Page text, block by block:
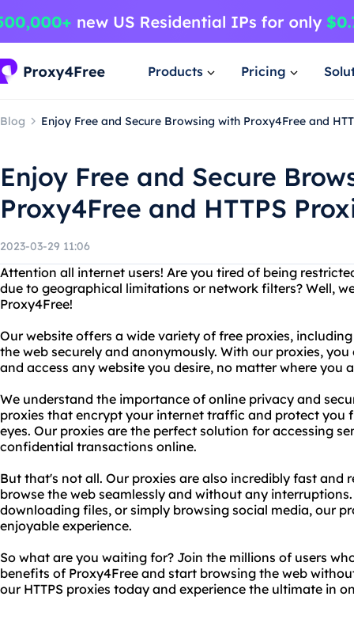
Products Pricing
Blog Enjoy Free and Secure Browsing with Proxy4Free and
Enjoy Free and Secure
Proxy4Free and HTTPS
2023-03-29 11:06
Attention all internet users! Are you tired of being
due to geographical limitations or network filters? Well,
Proxy4Free!
Our website offers a wide variety of free proxies,
the web securely and anonymously. With our proxies,
and access any website you desire, no matter where you
We understand the importance of online privacy and
proxies that encrypt your internet traffic and protect you
eyes. Our proxies are the perfect solution for accessing
confidential transactions online.
But that's not all. Our proxies are also incredibly fast and
browse the web seamlessly and without any
downloading files, or simply browsing social media, our
enjoyable experience.
So what are you waiting for? Join the millions of users
benefits of Proxy4Free and start browsing the web
our HTTPS proxies today and experience the ultimate in